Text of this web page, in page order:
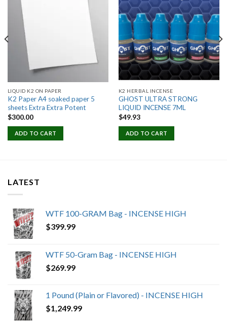
Add to
wishlist
LIQUID K2 ON PAPER
K2 Paper A4 soaked paper 5
sheets Extra Extra Potent
$300.00
ADD TO CART
Add to
wishlist
K2 HERBAL INCENSE
GHOST ULTRA STRONG
LIQUID INCENSE 7ML
$49.93
ADD TO CART
LATEST
WTF 100-GRAM Bag - INCENSE HIGH
$399.99
WTF 50-Gram Bag - INCENSE HIGH
$269.99
1 Pound (Plain or Flavored) - INCENSE HIGH
$1,249.99